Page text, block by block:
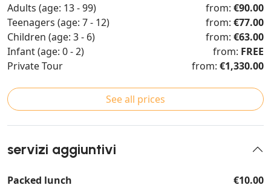
Adults (age: 13 - 99) from: €90.00
Teenagers (age: 7 - 12)
from: €77.00
Children (age: 3 - 6)
from: €63.00
Infant (age: 0 - 2)
from: FREE
Private Tour
from: €1,330.00
See all prices
servizi aggiuntivi
Packed lunch €10.00